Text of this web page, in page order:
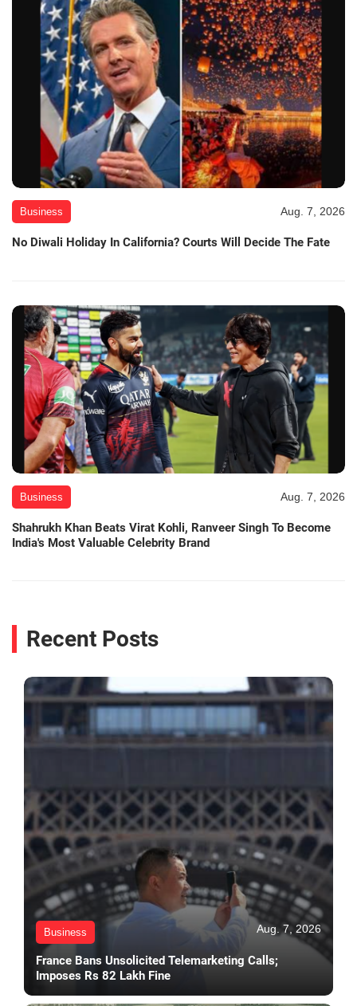
Business Aug. 7, 2026
No Diwali Holiday In California? Courts Will Decide The Fate
Business Aug. 7, 2026
Shahrukh Khan Beats Virat Kohli, Ranveer Singh To Become
India's Most Valuable Celebrity Brand
Recent Posts
Business Aug. 7, 2026
France Bans Unsolicited Telemarketing Calls;
Imposes Rs 82 Lakh Fine